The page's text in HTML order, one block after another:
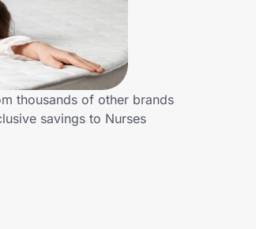
thousands of other brands
savings to Nurses